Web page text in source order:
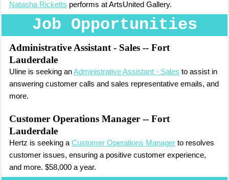
Natasha Ricketts performs at ArtsUnited Gallery.
Job Opportunities
Administrative Assistant - Sales -- Fort
Lauderdale
Uline is seeking anAdministrative Assistant - Sales to assist in
answering customer calls and sales representative emails, and
more.
Customer Operations Manager -- Fort
Lauderdale
Hertz is seeking a Customer Operations Manager to resolves
customer issues, ensuring a positive customer experience,
and more. $58,000 a year.